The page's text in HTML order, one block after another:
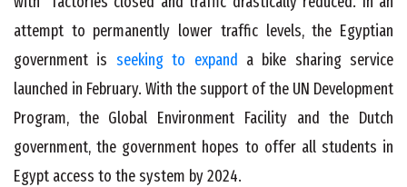
attempt to permanently lower traffic levels, the Egyptian
government is seeking to expand a bike sharing service
launched in February. With the support of the UN Development
Program, the Global Environment Facility and the Dutch
government, the government hopes to offer all students in
Egypt access to the system by 2024.